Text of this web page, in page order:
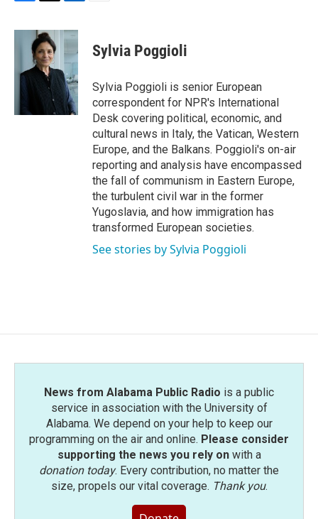
c
o
i
t
t
e
n
e
d
I
n
Sylvia Poggioli
Sylvia Poggioli is senior European
correspondent for NPR's International
Desk covering political, economic, and
cultural news in Italy, the Vatican, Western
Europe, and the Balkans. Poggioli's on-air
reporting and analysis have encompassed
the fall of communism in Eastern Europe,
the turbulent civil war in the former
Yugoslavia, and how immigration has
transformed European societies.
See stories by Sylvia Poggioli
News from Alabama Public Radio is a public
service in association with the University of
Alabama. We depend on your help to keep our
programming on the air and online. Please consider
supporting the news you rely onwith a
donation today. Every contribution, no matter the
size, propels our vital coverage. Thank you.